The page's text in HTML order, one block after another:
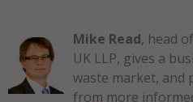
Mike Read, head
UK LLP, gives a
waste market, and
from more